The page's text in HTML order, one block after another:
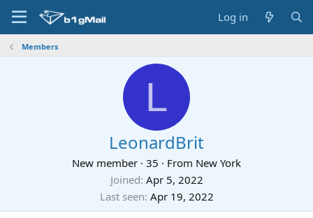
Log in
Members
L
LeonardBrit
New member · 35 · From New York
Joined Apr 5, 2022
Last seen Apr 19, 2022